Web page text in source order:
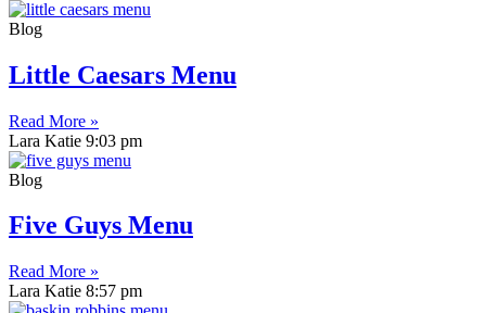
Blog
Little Caesars Menu
Read More »
Lara Katie 9:03 pm
Blog
Five Guys Menu
Read More »
Lara Katie 8:57 pm